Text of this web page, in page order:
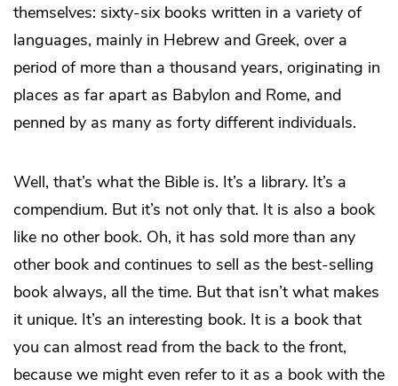
themselves: sixty-six books written in a variety of
languages, mainly in Hebrew and Greek, over a
period of more than a thousand years, originating in
places as far apart as Babylon and Rome, and
penned by as many as forty different individuals.
Well, that’s what the Bible is. It’s a library. It’s a
compendium. But it’s not only that. It is also a book
like no other book. Oh, it has sold more than any
other book and continues to sell as the best-selling
book always, all the time. But that isn’t what makes
it unique. It’s an interesting book. It is a book that
you can almost read from the back to the front,
because we might even refer to it as a book with the